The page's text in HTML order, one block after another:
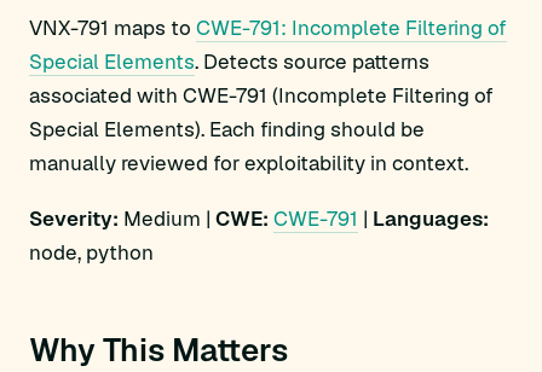
VNX-791 maps to CWE-791: Incomplete Filtering of
Special Elements. Detects source patterns
associated with CWE-791 (Incomplete Filtering of
Special Elements). Each finding should be
manually reviewed for exploitability in context.
Severity: Medium | CWE: CWE-791 | Languages:
node, python
Why This Matters